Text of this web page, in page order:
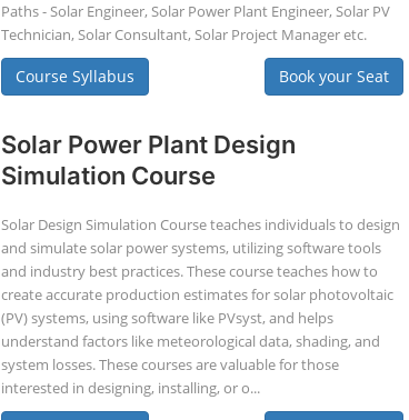
Paths - Solar Engineer, Solar Power Plant Engineer, Solar PV
Technician, Solar Consultant, Solar Project Manager etc.
Course Syllabus Book your Seat
Solar Power Plant Design
Simulation Course
Solar Design Simulation Course teaches individuals to design
and simulate solar power systems, utilizing software tools
and industry best practices. These course teaches how to
create accurate production estimates for solar photovoltaic
(PV) systems, using software like PVsyst, and helps
understand factors like meteorological data, shading, and
system losses. These courses are valuable for those
interested in designing, installing, or o...